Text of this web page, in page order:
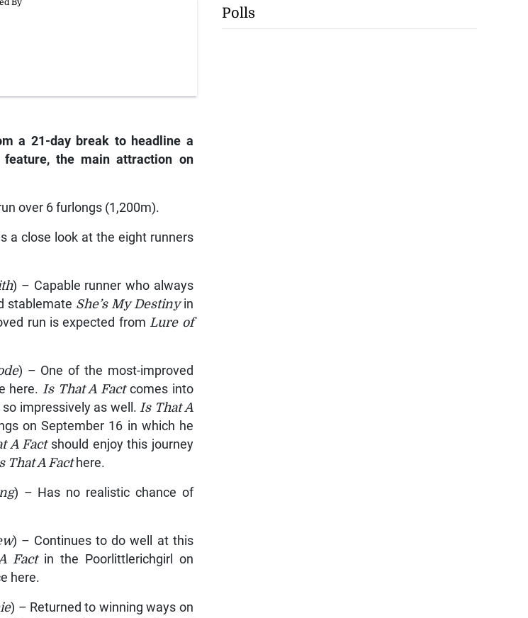
a 21-day break to headline a
the main attraction on
over 6 furlongs (1,200m).
a close look at the eight runners
) – Capable runner who always
stablemate She’s My Destinyin
run is expected fromLure of
) – One of the most-improved
here. Is That A Factcomes into
so impressively as well.Is That A
on September 16 in which he
A Factshould enjoy this journey
That A Facthere.
) – Has no realistic chance of
) – Continues to do well at this
Factin the Poorlittlerichgirl on
here.
) – Returned to winning ways on
Polls